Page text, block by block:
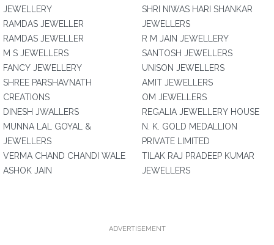
JEWELLERY
RAMDAS JEWELLER
RAMDAS JEWELLER
M S JEWELLERS
FANCY JEWELLERY
SHREE PARSHAVNATH
CREATIONS
DINESH JWALLERS
MUNNA LAL GOYAL &
JEWELLERS
VERMA CHAND CHANDI WALE
ASHOK JAIN
SHRI NIWAS HARI SHANKAR
JEWELLERS
R M JAIN JEWELLERY
SANTOSH JEWELLERS
UNISON JEWELLERS
AMIT JEWELLERS
OM JEWELLERS
REGALIA JEWELLERY HOUSE
N. K. GOLD MEDALLION
PRIVATE LIMITED
TILAK RAJ PRADEEP KUMAR
JEWELLERS
ADVERTISEMENT